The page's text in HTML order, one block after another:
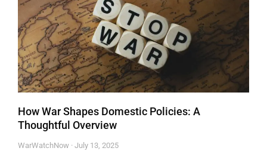
How War Shapes Domestic Policies: A
Thoughtful Overview
WarWatchNow July 13, 2025